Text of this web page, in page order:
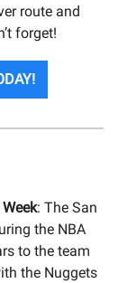
route and
forget!
: The San
the NBA
to the team
the Nuggets